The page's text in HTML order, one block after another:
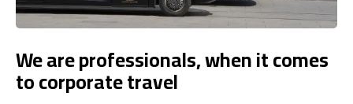
We are professionals, when it comes
to corporate travel